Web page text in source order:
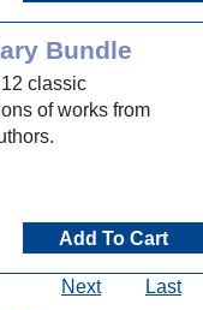
Bundle
classic
of works from
Add To Cart
Next
Last